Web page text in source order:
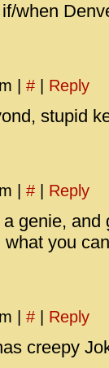
when
# Reply
stupid
# Reply
a genie,
what you
# Reply
creepy